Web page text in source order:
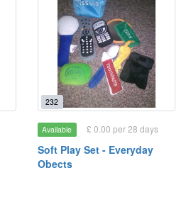
232
Available £ 0.00 per 28 days
Soft Play Set - Everyday
Obects